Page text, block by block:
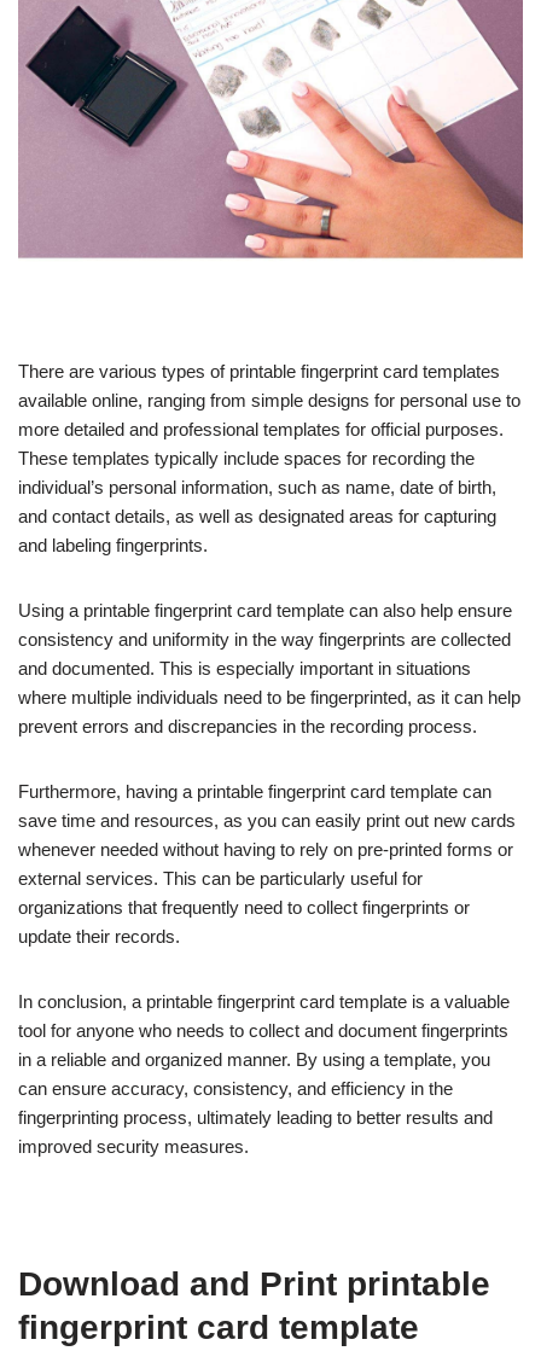
There are various types of printable fingerprint card templates
available online, ranging from simple designs for personal use to
more detailed and professional templates for official purposes.
These templates typically include spaces for recording the
individual’s personal information, such as name, date of birth,
and contact details, as well as designated areas for capturing
and labeling fingerprints.
Using a printable fingerprint card template can also help ensure
consistency and uniformity in the way fingerprints are collected
and documented. This is especially important in situations
where multiple individuals need to be fingerprinted, as it can help
prevent errors and discrepancies in the recording process.
Furthermore, having a printable fingerprint card template can
save time and resources, as you can easily print out new cards
whenever needed without having to rely on pre-printed forms or
external services. This can be particularly useful for
organizations that frequently need to collect fingerprints or
update their records.
In conclusion, a printable fingerprint card template is a valuable
tool for anyone who needs to collect and document fingerprints
in a reliable and organized manner. By using a template, you
can ensure accuracy, consistency, and efficiency in the
fingerprinting process, ultimately leading to better results and
improved security measures.
Download and Print printable
fingerprint card template